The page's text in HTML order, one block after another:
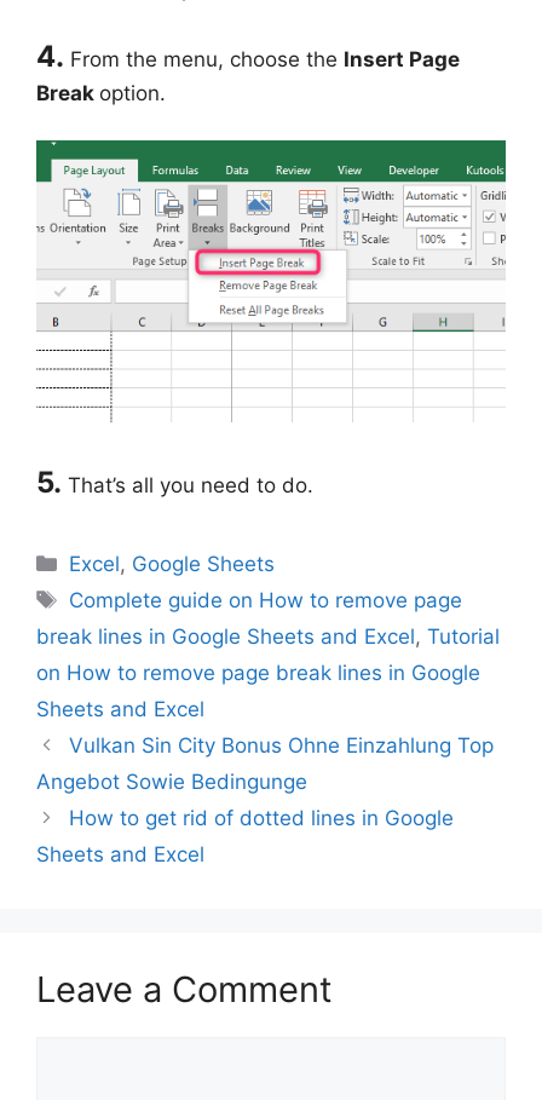
4. From the menu, choose the Insert Page
Break option.
5. That’s all you need to do.
Categories
Excel, Google Sheets
Tags
Complete guide on How to remove page
break lines in Google Sheets and Excel, Tutorial
on How to remove page break lines in Google
Sheets and Excel
Vulkan Sin City Bonus Ohne Einzahlung Top
Angebot Sowie Bedingunge
How to get rid of dotted lines in Google
Sheets and Excel
Leave a Comment